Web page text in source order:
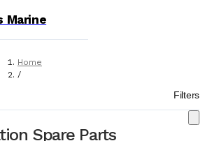
Marine
Home
/
Spare Parts
Navigation Equipment
Filters
Spare Parts